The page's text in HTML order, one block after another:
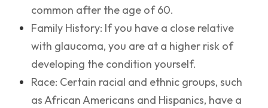
common after the age of 60.
Family History: If you have a close relative
with glaucoma, you are at a higher risk of
developing the condition yourself.
Race: Certain racial and ethnic groups, such
as African Americans and Hispanics, have a